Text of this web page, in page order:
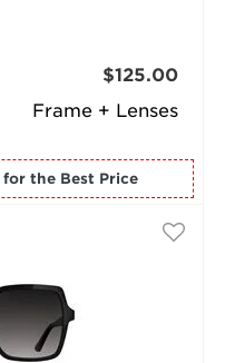
Frame + Lenses
$125.00
for the Best Price